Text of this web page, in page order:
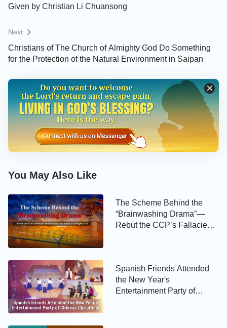
Given by Christian Li Chuansong
Next
Christians of The Church of Almighty God Do Something
for the Protection of the Natural Environment in Saipan
You May Also Like
The Scheme Behind the
“Brainwashing Drama”—
Rebut the CCP’s Fallacies
Spanish Friends Attended
the New Year's
Entertainment Party of